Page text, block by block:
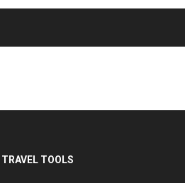
TRAVEL TOOLS